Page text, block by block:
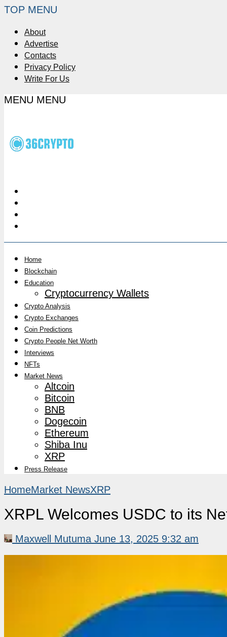
TOP MENU
About
Advertise
Contacts
Privacy Policy
Write For Us
MENU MENU
Home
Blockchain
Education
Cryptocurrency Wallets
Crypto Analysis
Crypto Exchanges
Coin Predictions
Crypto People Net Worth
Interviews
NFTs
Market News
Altcoin
Bitcoin
BNB
Dogecoin
Ethereum
Shiba Inu
XRP
Press Release
HomeMarket NewsXRP
XRPL Welcomes USDC to its
Maxwell Mutuma June 13, 2025 9:32 am